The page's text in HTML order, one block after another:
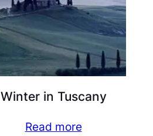
Winter in Tuscany
Read more